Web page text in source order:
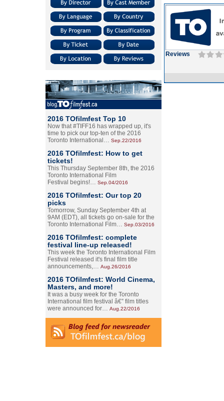
2016 TOfilmfest Top 10
Now that #TIFF16 has wrapped up, it's
time to pick our top-ten of the 2016
Toronto International… Sep.22/2016
2016 TOfilmfest: How to get
tickets!
This Thursday September 8th, the 2016
Toronto International Film
Festival begins!… Sep.04/2016
2016 TOfilmfest: Our top 20
picks
Tomorrow, Sunday September 4th at
9AM (EDT), all tickets go on-sale for the
Toronto International Film… Sep.03/2016
2016 TOfilmfest: complete
festival line-up released!
This week the Toronto International Film
Festival released it's final film title
announcements,… Aug.26/2016
2016 TOfilmfest: World Cinema,
Masters, and more!
It was a busy week for the Toronto
International film festival â€” film titles
were announced for… Aug.22/2016
Reviews